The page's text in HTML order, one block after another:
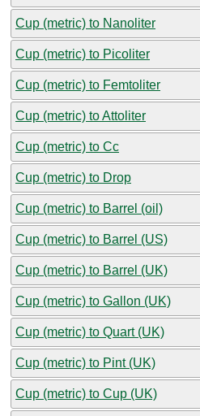
Cup (metric) to Nanoliter
Cup (metric) to Picoliter
Cup (metric) to Femtoliter
Cup (metric) to Attoliter
Cup (metric) to Cc
Cup (metric) to Drop
Cup (metric) to Barrel (oil)
Cup (metric) to Barrel (US)
Cup (metric) to Barrel (UK)
Cup (metric) to Gallon (UK)
Cup (metric) to Quart (UK)
Cup (metric) to Pint (UK)
Cup (metric) to Cup (UK)